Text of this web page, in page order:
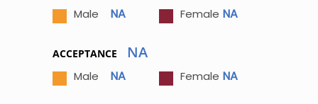
Male NA Female NA
ACCEPTANCE NA
Male NA Female NA